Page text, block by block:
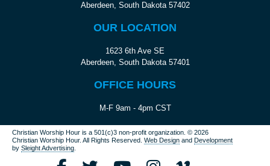
Aberdeen, South Dakota 57402
OUR LOCATION
1623 6th Ave SE
Aberdeen, South Dakota 57401
OFFICE HOURS
M-F 9am - 4pm CST
Christian Worship Hour is a 501(c)3 non-profit organization.© 2026
Christian Worship Hour. All Rights Reserved. Web Design andDevelopment
bySleight Advertising